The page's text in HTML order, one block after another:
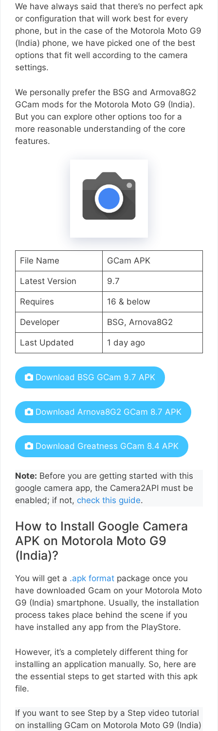
We have always said that there’s no perfect apk
or configuration that will work best for every
phone, but in the case of the Motorola Moto G9
(India) phone, we have picked one of the best
options that fit well according to the camera
settings.
We personally prefer the BSG and Armova8G2
GCam mods for the Motorola Moto G9 (India).
But you can explore other options too for a
more reasonable understanding of the core
features.
File Name GCam APK
Latest Version 9.7
Requires 16 & below
Developer BSG, Arnova8G2
Last Updated 1 day ago
Download BSG GCam 9.7 APK
Download Arnova8G2 GCam 8.7 APK
Download Greatness GCam 8.4 APK
Note: Before you are getting started with this
google camera app, the Camera2API must be
enabled; if not, check this guide.
How to Install Google Camera
APK on Motorola Moto G9
(India)?
You will get a .apk format package once you
have downloaded Gcam on your Motorola Moto
G9 (India) smartphone. Usually, the installation
process takes place behind the scene if you
have installed any app from the PlayStore.
However, it’s a completely different thing for
installing an application manually. So, here are
the essential steps to get started with this apk
file.
If you want to see Step by a Step video tutorial
on installing GCam on Motorola Moto G9 (India)